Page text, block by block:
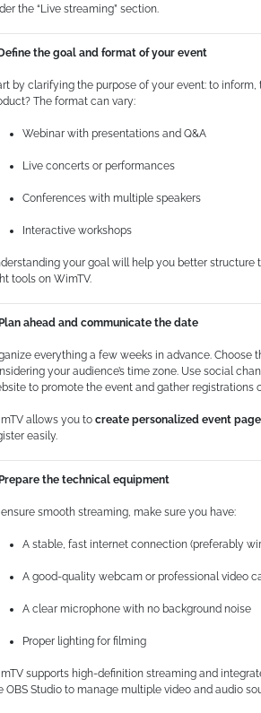
the “Live streaming” section.
the goal and format of your event
by clarifying the purpose of your event: to inform,
The format can vary:
Webinar with presentations and Q&A
Live concerts or performances
Conferences with multiple speakers
Interactive workshops
your goal will help you better structure
tools on WimTV.
ahead and communicate the date
everything a few weeks in advance. Choose
your audience’s time zone. Use social
to promote the event and gather registrations
allows you to create personalized event
easily.
the technical equipment
ensure smooth streaming, make sure you have:
A stable, fast internet connection (preferably
A good-quality webcam or professional video
A clear microphone with no background noise
Proper lighting for filming
supports high-definition streaming and
OBS Studio to manage multiple video and audio